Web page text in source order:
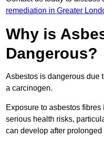
remediation in Greater
Why is
Dangerous?
Asbestos is dangerous due
a carcinogen.
Exposure to asbestos
serious health risks,
can develop after